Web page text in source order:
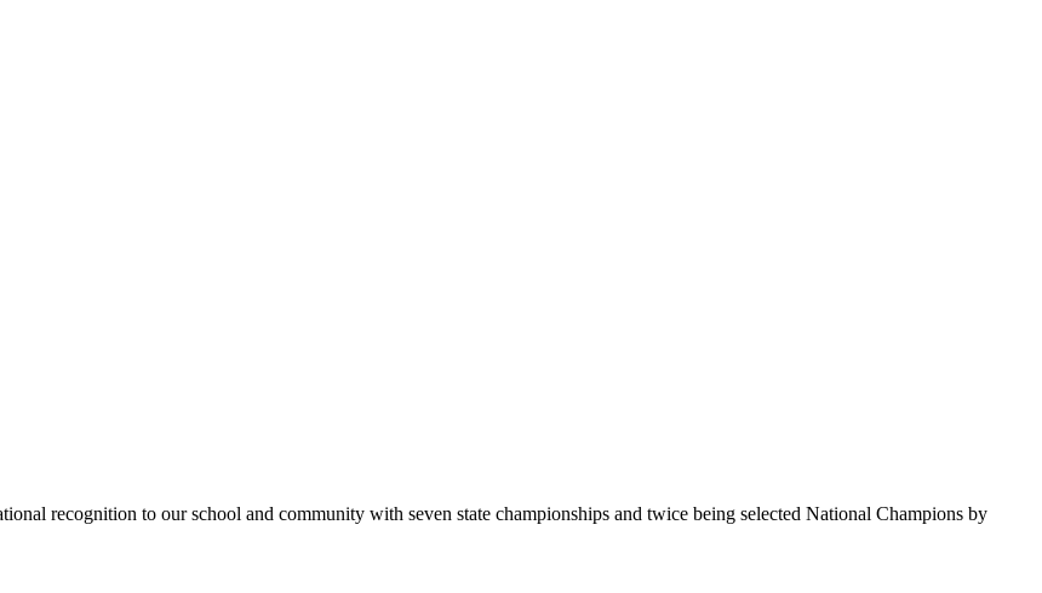
recognition to our school and community with seven state championships and twice being selected National Champions by